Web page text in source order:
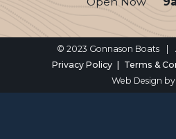
© 2023 Gonnason Boats
Privacy Policy
Terms &
Web Design by